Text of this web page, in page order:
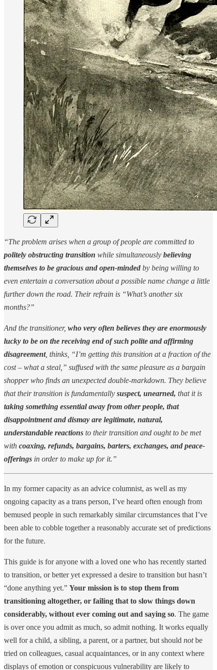
“The problem arises when a group of people are committed to
politely obstructing transition while simultaneously believing
themselves to be gracious and open-minded by being willing to
even entertain a conversation about a possible name change a little
further down the road. Their refrain is “What’s another six
months?”
And the transitioner, who very often believes they are enormously
lucky to be on the receiving end of such polite and affirming
disagreement, thinks, “I’m getting this transition at a fraction of the
cost – what a steal,” suffused with the same pleasure as a bargain
shopper who finds an unexpected double-markdown. They believe
that their transition is fundamentally suspect, unearned, that it is
taking something essential away from other people, that
disappointment and dismay are legitimate, natural,
understandable reactions to their transition and ought to be met
with coaxing, refunds, bargains, barters, exchanges, and peace-
offerings in order to make up for it.”
In my former capacity as an advice columnist, as well as my
ongoing capacity as a trans person, I’ve heard often enough from
bemused people in such remarkably similar circumstances that I’ve
been able to cobble together a reasonably accurate set of predictions
for the future.
This guide is for anyone with a loved one who has recently started
to transition, or better yet expressed a desire to transition but hasn’t
“done anything yet.” Your mission is to stop them from
transitioning altogether, or failing that to slow things down
considerably, without ever coming out and saying so. The game
is over once you admit as much, so admit nothing. It works equally
well for a child, a sibling, a parent, or a partner, but should notbe
tried on colleagues, casual acquaintances, or in any context where
displays of emotion or conspicuous vulnerability are likely to